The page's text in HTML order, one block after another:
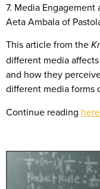
7. Media
Aeta Ambala of
This article from the
different media
and how they
different media forms
Continue reading here